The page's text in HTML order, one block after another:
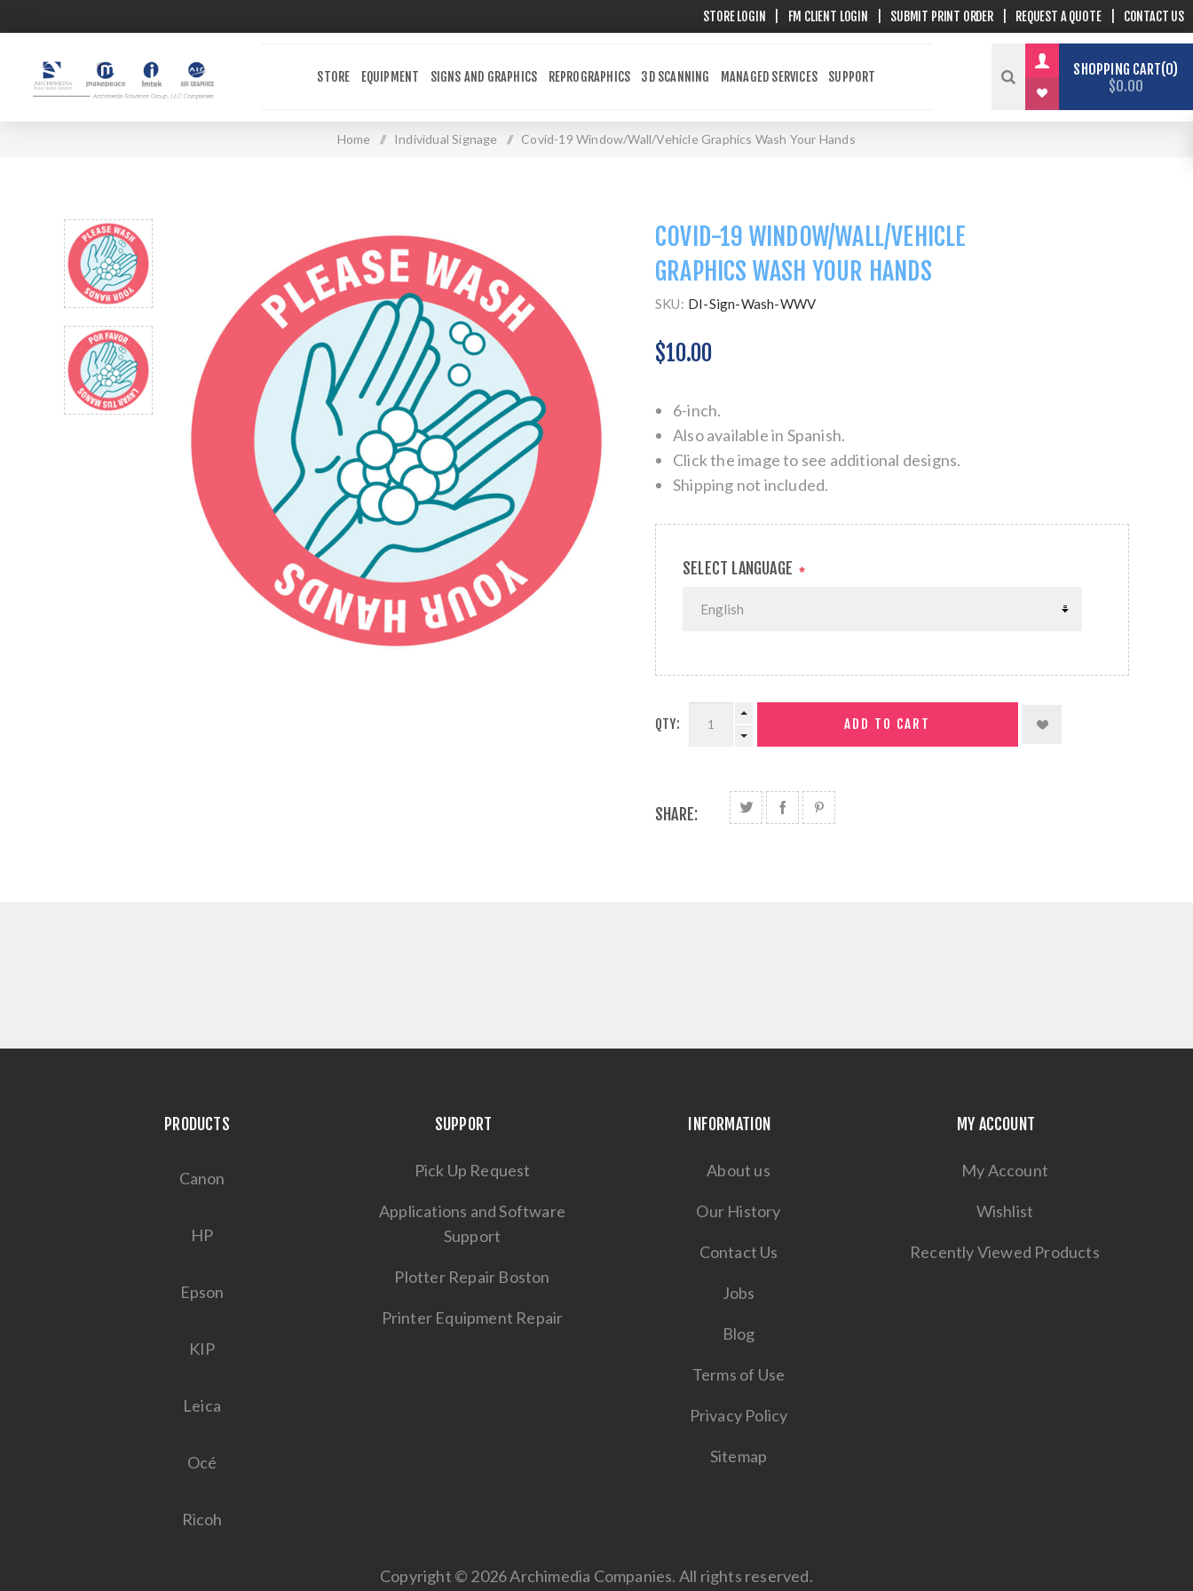
STORE LOGIN FM CLIENT LOGIN SUBMIT PRINT ORDER REQUEST A QUOTE CONTACT US
STORE EQUIPMENT SIGNS AND GRAPHICS REPROGRAPHICS 3D SCANNING MANAGED SERVICES SUPPORT SHOPPING CART 0
$0.00
Home / Individual Signage / Covid-19 Window/Wall/Vehicle Graphics Wash Your Hands
COVID-19 WINDOW/WALL/VEHICLE
GRAPHICS WASH YOUR HANDS
SKU: DI-Sign-Wash-WWV
$10.00
6-inch.
Also available in Spanish.
Click the image to see additional designs.
Shipping not included.
SELECT LANGUAGE *
QTY:
SHARE:
PRODUCTS
Canon
HP
Epson
KIP
Leica
Océ
Ricoh
SUPPORT
Pick Up Request
Applications and Software
Support
Plotter Repair Boston
Printer Equipment Repair
INFORMATION
About us
Our History
Contact Us
Jobs
Blog
Terms of Use
Privacy Policy
Sitemap
MY ACCOUNT
My Account
Wishlist
Recently Viewed Products
Copyright © 2026 Archimedia Companies. All rights reserved.